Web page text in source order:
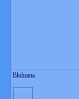
Blobrana